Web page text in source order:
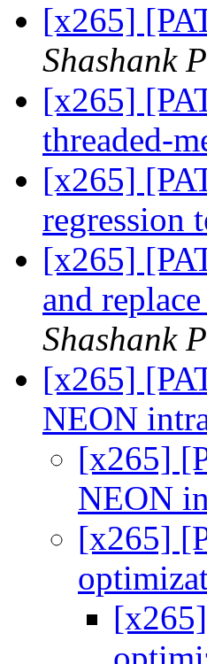
[x265]
Shashank
[x265]
threaded-
[x265]
regression
[x265]
and
Shashank
[x265]
NEON
[x265]
NEON
[x265]